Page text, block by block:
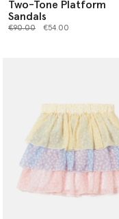
Two-Tone Platform
Sandals
Price reduced from
€90.00to €54.00